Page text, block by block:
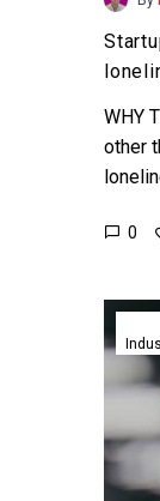
WHY
other
0